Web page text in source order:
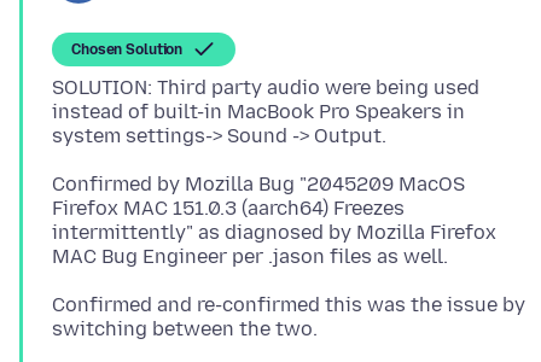
Chosen Solution
SOLUTION: Third party audio were being used
instead of built-in MacBook Pro Speakers in
Confirmed by Mozilla Bug "2045209 MacOS
Firefox MAC 151.0.3 (aarch64) Freezes
intermittently" as diagnosed by Mozilla Firefox
Confirmed and re-confirmed this was the issue by